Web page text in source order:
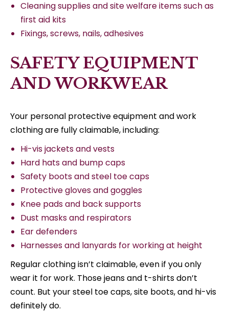
Cleaning supplies and site welfare items such as
first aid kits
Fixings, screws, nails, adhesives
SAFETY EQUIPMENT
AND WORKWEAR
Your personal protective equipment and work
clothing are fully claimable, including:
Hi-vis jackets and vests
Hard hats and bump caps
Safety boots and steel toe caps
Protective gloves and goggles
Knee pads and back supports
Dust masks and respirators
Ear defenders
Harnesses and lanyards for working at height
Regular clothing isn’t claimable, even if you only
wear it for work. Those jeans and t-shirts don’t
count. But your steel toe caps, site boots, and hi-vis
definitely do.